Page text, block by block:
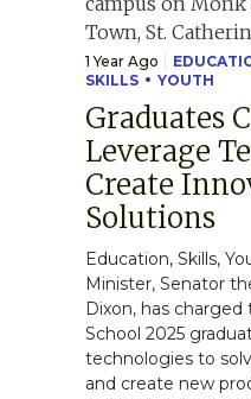
1 Year Ago
SKILLS
YOUTH
Graduates
Leverage
Create
Solutions
Education, Skills,
Minister, Senator
Dixon, has
School 2025
technologies to
and create new